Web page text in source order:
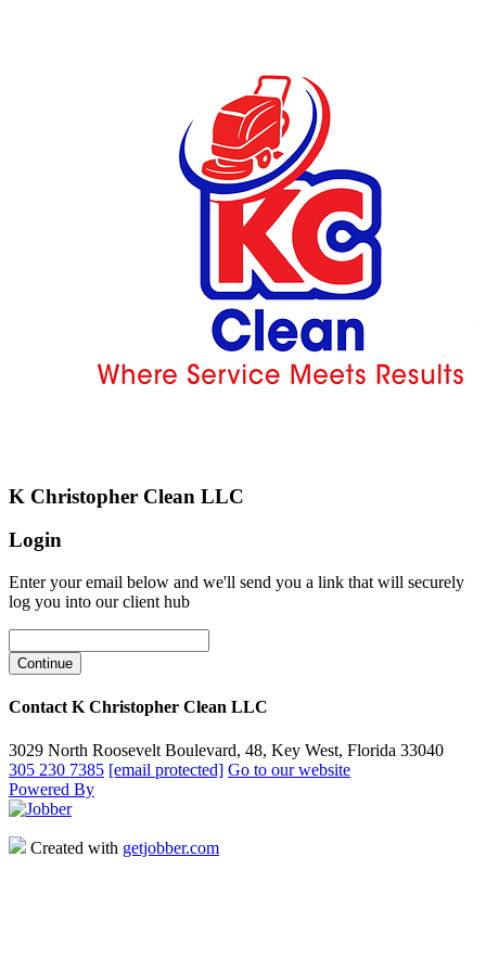
K Christopher Clean LLC
Login
Enter your email below and we'll send you a link that will securely
log you into our client hub
Contact K Christopher Clean LLC
3029 North Roosevelt Boulevard, 48, Key West, Florida 33040
305 230 7385 [email protected] Go to our website
Powered By
Created with getjobber.com